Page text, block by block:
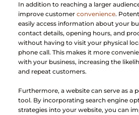
In addition to reaching a larger
improve customer convenience.
easily access information about your
contact details, opening hours, and
without having to visit your physical
phone call. This makes it more
with your business, increasing the
and repeat customers.
Furthermore, a website can serve as a
tool. By incorporating search engine
strategies into your website, you can